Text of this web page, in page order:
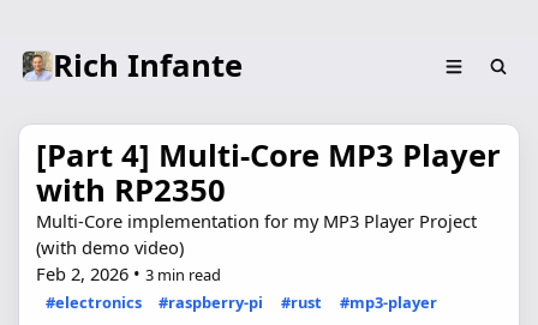
Rich Infante
[Part 4] Multi-Core MP3 Player
with RP2350
Multi-Core implementation for my MP3 Player Project
(with demo video)
Feb 2, 2026 •3 min read
#electronics
#raspberry-pi #rust #mp3-player